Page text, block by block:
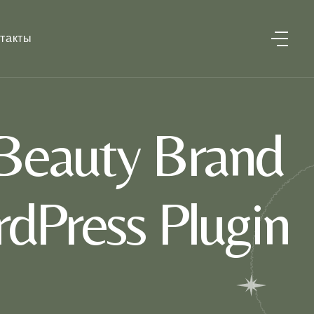
Brand
Plugin